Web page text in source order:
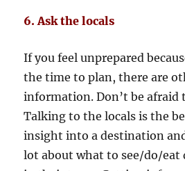
6. Ask the locals
If you feel unprepared
the time to plan, there are
information. Don’t be afraid
Talking to the locals is the
insight into a destination
lot about what to see/do/eat